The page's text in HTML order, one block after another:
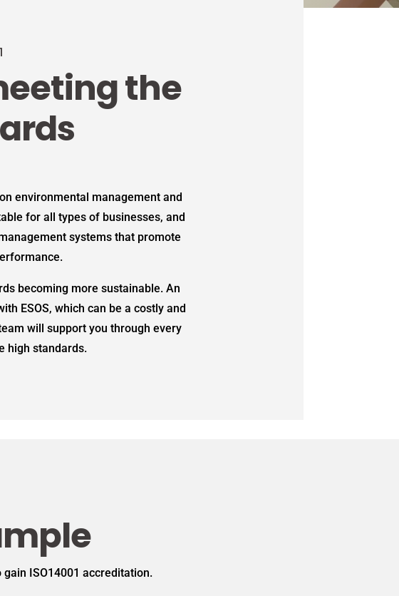
the
environmental management and
for all types of businesses, and
systems that promote
becoming more sustainable. An
ESOS, which can be a costly and
will support you through every
high standards.
ISO14001 accreditation.